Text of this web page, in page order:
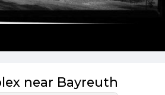
near Bayreuth